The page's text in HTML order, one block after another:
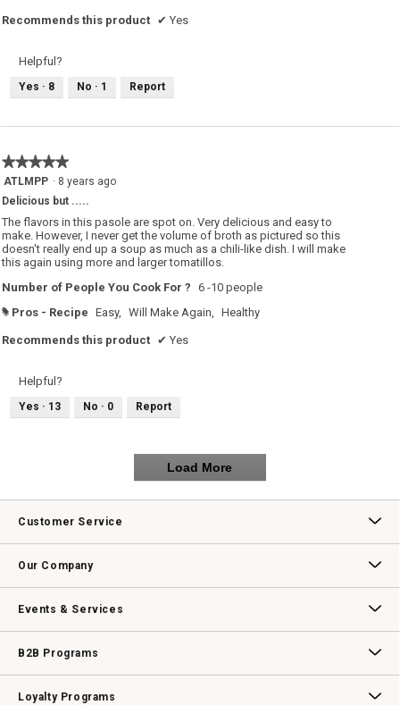
Recommends this product ✔ Yes
Helpful?
Yes · 8 No · 1 Report
★★★★★
★★★★★
5
of
5
stars.
ATLMPP · 8 years ago
Delicious but .....
The flavors in this pasole are spot on. Very delicious and easy to
make. However, I never get the volume of broth as pictured so this
doesn't really end up a soup as much as a chili-like dish. I will make
this again using more and larger tomatillos.
Number of People You Cook For ? 6 -10 people
# Pros - Recipe Easy, Will Make Again, Healthy
Recommends this product ✔ Yes
Helpful?
Yes · 13 No · 0 Report
Load More
Customer Service
Our Company
Events & Services
B2B Programs
Loyalty Programs